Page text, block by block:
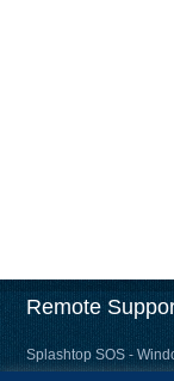
Remote
Splashtop SOS -